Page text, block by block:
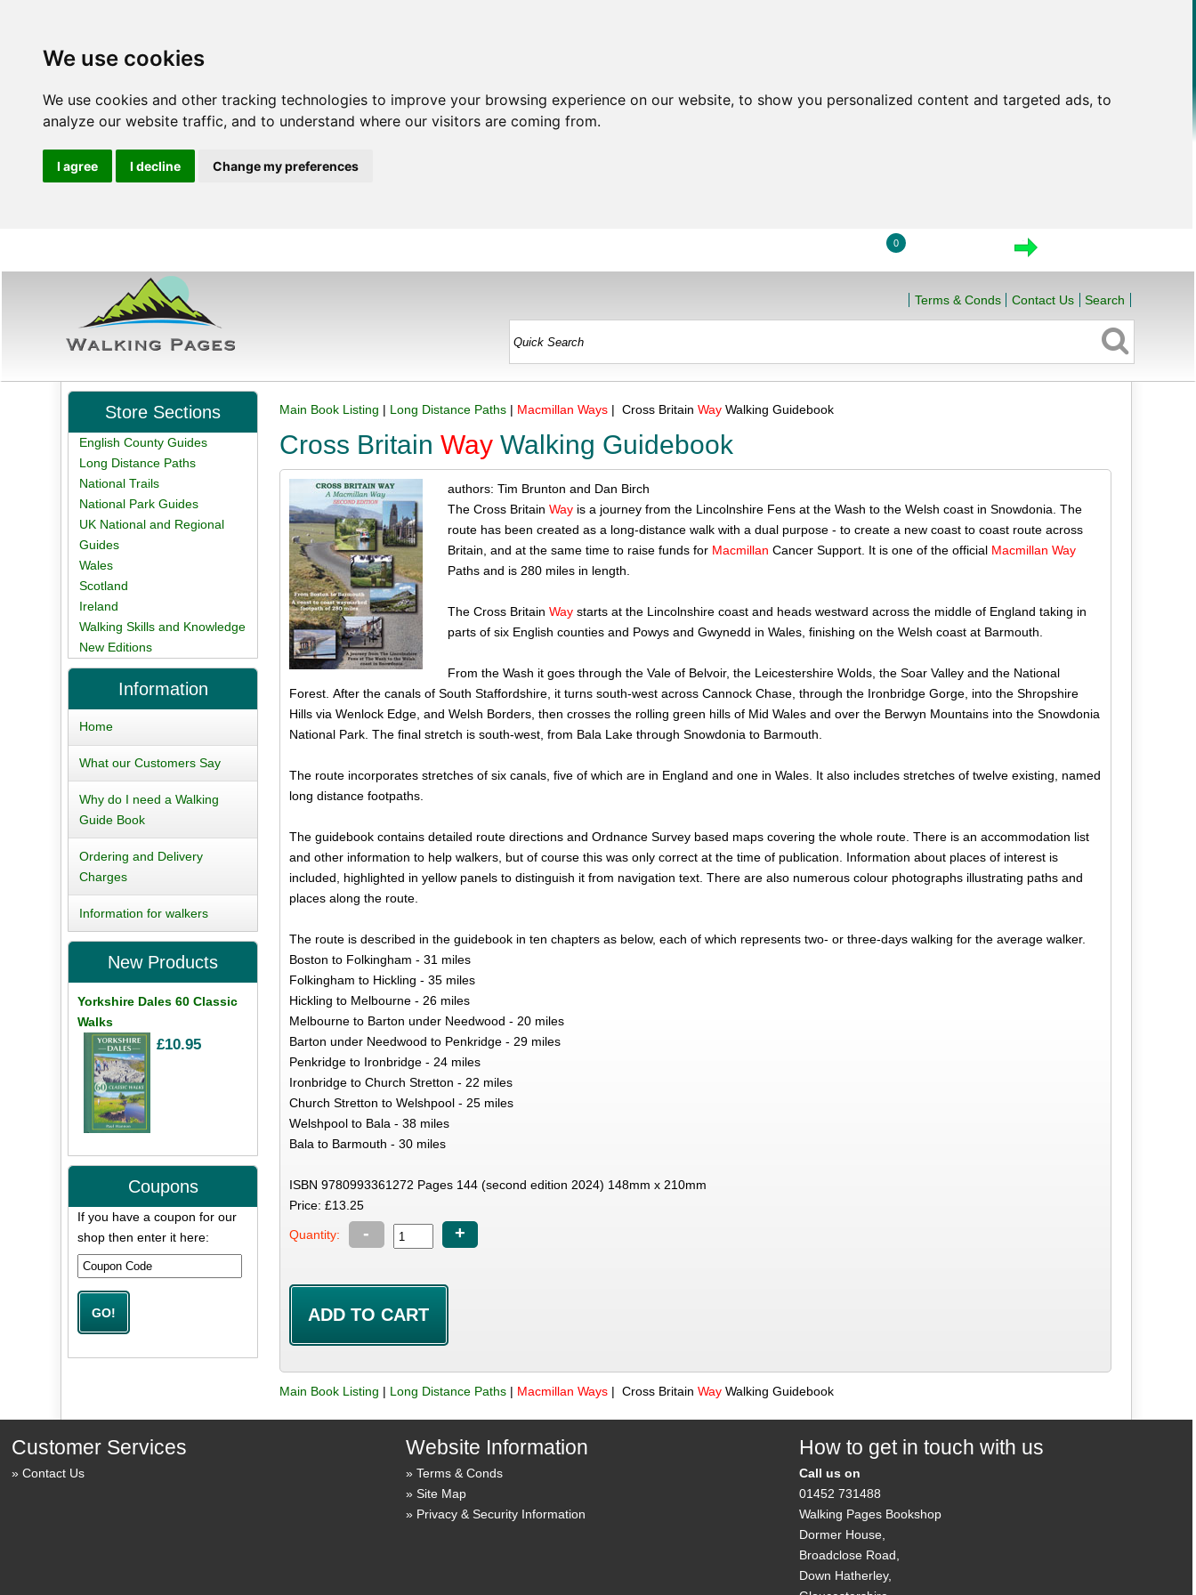
We use cookies
We use cookies and other tracking technologies to improve your browsing experience on our website, to show you personalized content and targeted ads, to
analyze our website traffic, and to understand where our visitors are coming from.
I agree I decline Change my preferences
0
Terms & Conds Contact Us Search
Main Book Listing | Long Distance Paths | Macmillan Ways | Cross Britain Way Walking Guidebook
Cross Britain Way Walking Guidebook
authors: Tim Brunton and Dan Birch
The Cross Britain Wayis a journey from the Lincolnshire Fens at the Wash to the Welsh coast in Snowdonia. The
route has been created as a long-distance walk with a dual purpose - to create a new coast to coast route across
Britain, and at the same time to raise funds forMacmillan Cancer Support. It is one of the officialMacmillan Way
Paths and is 280 miles in length.
The Cross Britain Waystarts at the Lincolnshire coast and heads westward across the middle of England taking in
parts of six English counties and Powys and Gwynedd in Wales, finishing on the Welsh coast at Barmouth.
From the Wash it goes through the Vale of Belvoir, the Leicestershire Wolds, the Soar Valley and the National
Forest. After the canals of South Staffordshire, it turns south-west across Cannock Chase, through the Ironbridge Gorge, into the Shropshire
Hills via Wenlock Edge, and Welsh Borders, then crosses the rolling green hills of Mid Wales and over the Berwyn Mountains into the Snowdonia
National Park. The final stretch is south-west, from Bala Lake through Snowdonia to Barmouth.
The route incorporates stretches of six canals, five of which are in England and one in Wales. It also includes stretches of twelve existing, named
long distance footpaths.
The guidebook contains detailed route directions and Ordnance Survey based maps covering the whole route. There is an accommodation list
and other information to help walkers, but of course this was only correct at the time of publication. Information about places of interest is
included, highlighted in yellow panels to distinguish it from navigation text. There are also numerous colour photographs illustrating paths and
places along the route.
The route is described in the guidebook in ten chapters as below, each of which represents two- or three-days walking for the average walker.
Boston to Folkingham - 31 miles
Folkingham to Hickling - 35 miles
Hickling to Melbourne - 26 miles
Melbourne to Barton under Needwood - 20 miles
Barton under Needwood to Penkridge - 29 miles
Penkridge to Ironbridge - 24 miles
Ironbridge to Church Stretton - 22 miles
Church Stretton to Welshpool - 25 miles
Welshpool to Bala - 38 miles
Bala to Barmouth - 30 miles
ISBN 9780993361272 Pages 144 (second edition 2024) 148mm x 210mm
Price: £13.25
Quantity: - +
Main Book Listing | Long Distance Paths | Macmillan Ways | Cross Britain Way Walking Guidebook
Store Sections
English County Guides
Long Distance Paths
National Trails
National Park Guides
UK National and Regional
Guides
Wales
Scotland
Ireland
Walking Skills and Knowledge
New Editions
Information
Home
What our Customers Say
Why do I need a Walking
Guide Book
Ordering and Delivery
Charges
Information for walkers
New Products
Yorkshire Dales 60 Classic
Walks
£10.95
Coupons
If you have a coupon for our
shop then enter it here:
Customer Services
Contact Us
Website Information
Terms & Conds
Site Map
Privacy & Security Information
How to get in touch with us
Call us on
01452 731488
Walking Pages Bookshop
Dormer House,
Broadclose Road,
Down Hatherley,